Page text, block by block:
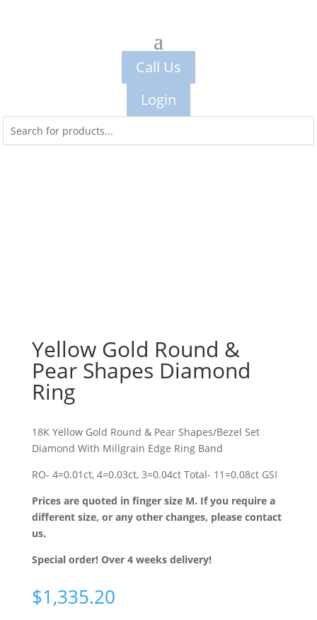
Call Us
Login
Yellow Gold Round &
Pear Shapes Diamond
Ring
18K Yellow Gold Round & Pear Shapes/Bezel Set
Diamond With Millgrain Edge Ring Band
RO- 4=0.01ct, 4=0.03ct, 3=0.04ct Total- 11=0.08ct GSI
Prices are quoted in finger size M. If you require a
different size, or any other changes, please contact
us.
Special order! Over 4 weeks delivery!
$1,335.20